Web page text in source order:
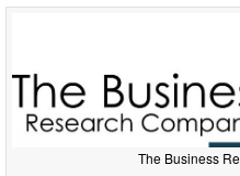
The Business